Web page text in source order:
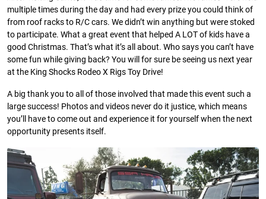
multiple times during the day and had every prize you could think of
from roof racks to R/C cars. We didn’t win anything but were stoked
to participate. What a great event that helped A LOT of kids have a
good Christmas. That’s what it’s all about. Who says you can’t have
some fun while giving back? You will for sure be seeing us next year
at the King Shocks Rodeo X Rigs Toy Drive!
A big thank you to all of those involved that made this event such a
large success! Photos and videos never do it justice, which means
you’ll have to come out and experience it for yourself when the next
opportunity presents itself.